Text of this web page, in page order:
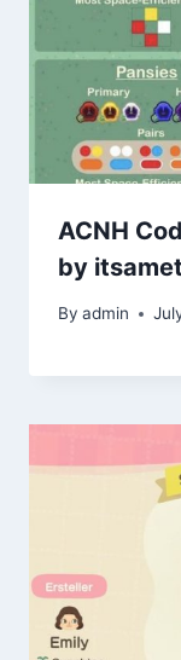
ACNH
by
By admin